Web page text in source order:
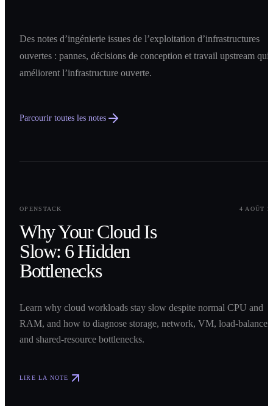
Des notes d’ingénierie issues de l’exploitation d’infrastructures
ouvertes : pannes, décisions de conception et travail upstream qui
améliorent l’infrastructure ouverte.
Parcourir toutes les notes
OPENSTACK
4 AOÛT
Why Your Cloud Is
Slow: 6 Hidden
Bottlenecks
Learn why cloud workloads stay slow despite normal CPU and
RAM, and how to diagnose storage, network, VM, load-balancer,
and shared-resource bottlenecks.
LIRE LA NOTE